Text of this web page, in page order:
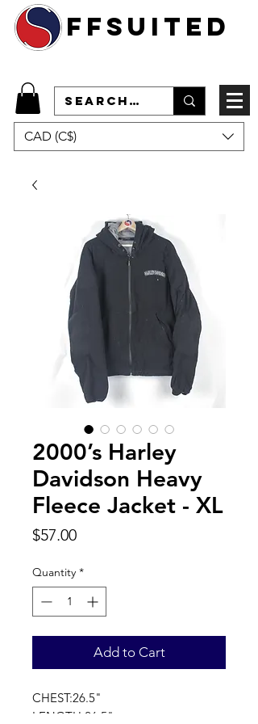
ffsuited
CAD (C$)
2000’s Harley
Davidson Heavy
Fleece Jacket - XL
$57.00Price
Quantity *
Add to Cart
CHEST:26.5"
LENGTH:26.5"